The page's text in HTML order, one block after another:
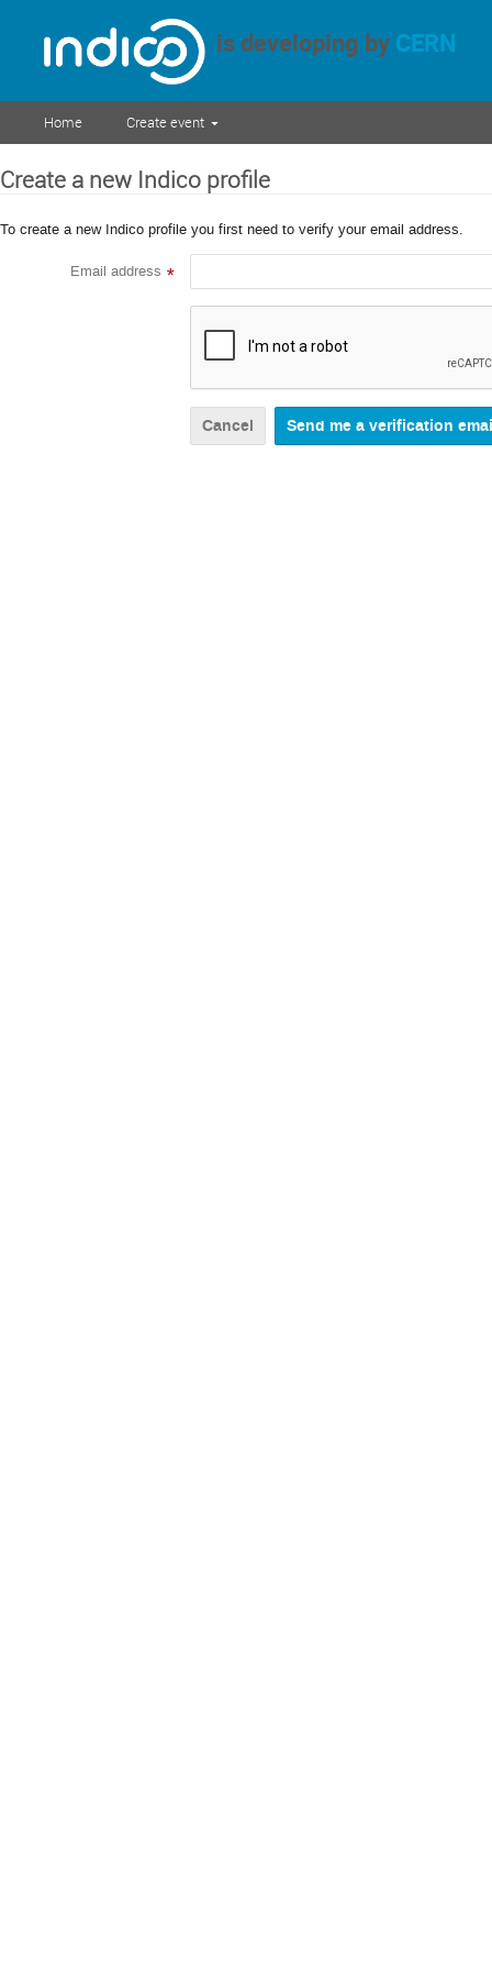
is developing by CERN
Home Create event
Create a new Indico profile
To create a new Indico profile you first need to verify your email address.
Email address *
Cancel